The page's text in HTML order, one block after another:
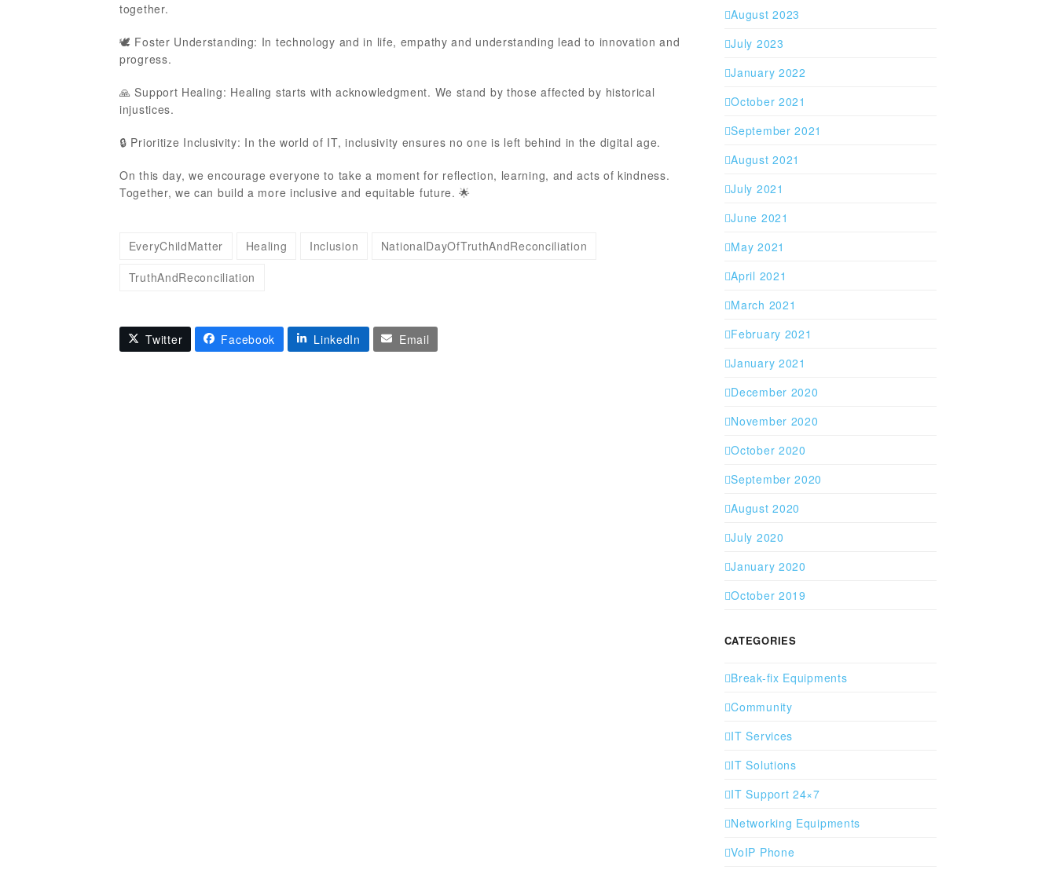
together.
🕊️ Foster Understanding: In technology and in life, empathy and understanding lead to innovation and
progress.
🙏 Support Healing: Healing starts with acknowledgment. We stand by those affected by historical
injustices.
🔒 Prioritize Inclusivity: In the world of IT, inclusivity ensures no one is left behind in the digital age.
On this day, we encourage everyone to take a moment for reflection, learning, and acts of kindness.
Together, we can build a more inclusive and equitable future. 🌟
EveryChildMatter Healing Inclusion
NationalDayOfTruthAndReconciliation
TruthAndReconciliation
Twitter Facebook LinkedIn Email
August 2023
July 2023
January 2022
October 2021
September 2021
August 2021
July 2021
June 2021
May 2021
April 2021
March 2021
February 2021
January 2021
December 2020
November 2020
October 2020
September 2020
August 2020
July 2020
January 2020
October 2019
CATEGORIES
Break-fix Equipments
Community
IT Services
IT Solutions
IT Support 24×7
Networking Equipments
VoIP Phone